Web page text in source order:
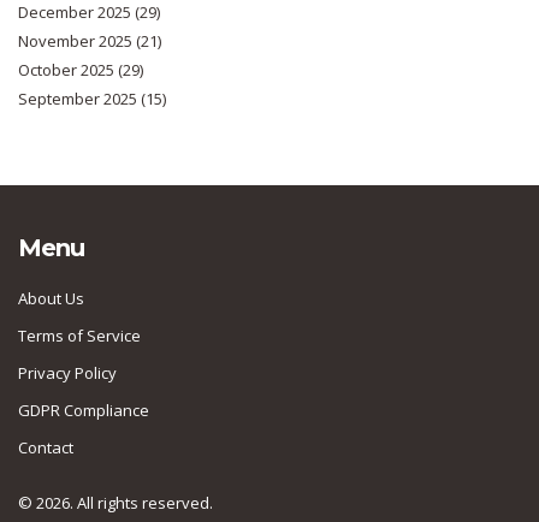
December 2025 (29)
November 2025 (21)
October 2025 (29)
September 2025 (15)
Menu
About Us
Terms of Service
Privacy Policy
GDPR Compliance
Contact
© 2026. All rights reserved.